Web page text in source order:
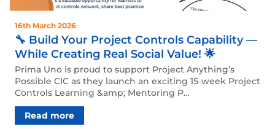
16th March 2026
🔧 Build Your Project Controls Capability —
While Creating Real Social Value! 🌟
Prima Uno is proud to support Project Anything’s
Possible CIC as they launch an exciting 15‑week Project
Controls Learning &amp; Mentoring P…
Read more